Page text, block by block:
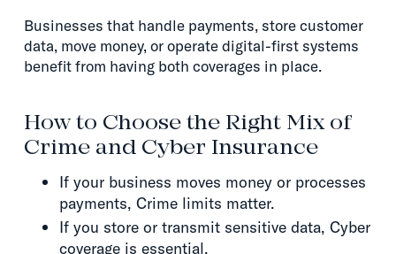
Businesses that handle payments, store customer
data, move money, or operate digital-first systems
benefit from having both coverages in place.
How to Choose the Right Mix of
Crime and Cyber Insurance
If your business moves money or processes
payments, Crime limits matter.
If you store or transmit sensitive data, Cyber
coverage is essential.